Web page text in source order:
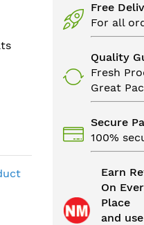
Free
For all
Quality
Fresh
Great
Secure
100%
Earn
On
Place
and